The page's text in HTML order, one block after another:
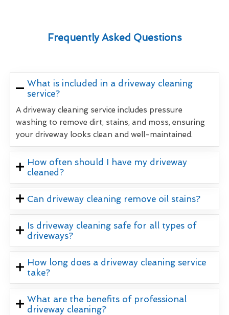
Frequently Asked Questions
What is included in a driveway cleaning
service?
A driveway cleaning service includes pressure
washing to remove dirt, stains, and moss, ensuring
your driveway looks clean and well-maintained.
How often should I have my driveway
cleaned?
Can driveway cleaning remove oil stains?
Is driveway cleaning safe for all types of
driveways?
How long does a driveway cleaning service
take?
What are the benefits of professional
driveway cleaning?